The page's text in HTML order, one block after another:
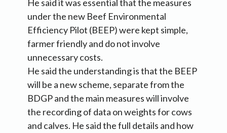
He said it was essential that the measures
under the new Beef Environmental
Efficiency Pilot (BEEP) were kept simple,
farmer friendly and do not involve
unnecessary costs.
He said the understanding is that the BEEP
will be a new scheme, separate from the
BDGP and the main measures will involve
the recording of data on weights for cows
and calves. He said the full details and how